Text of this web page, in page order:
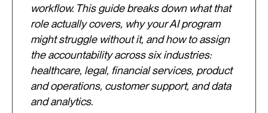
workflow. This guide breaks down what that
role actually covers, why your AI program
might struggle without it, and how to assign
the accountability across six industries:
healthcare, legal, financial services, product
and operations, customer support, and data
and analytics.